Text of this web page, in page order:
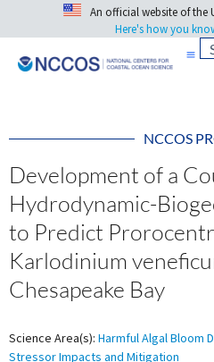
An official website of the
Here's how you
NCCOS
Development of a
Hydrodynamic-
to Predict
Karlodinium
Chesapeake Bay
Science Area(s): Harmful Algal Bloom
Stressor Impacts and Mitigation